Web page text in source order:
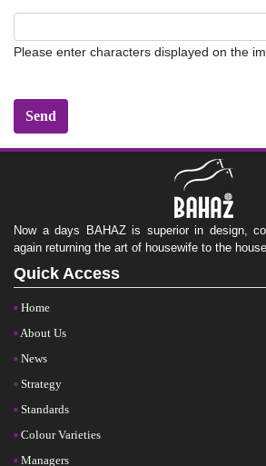
Please enter characters displayed on the
Now a days BAHAZ is superior in design,
again returning the art of housewife to the house.
Quick Access
Home
About Us
News
Strategy
Standards
Colour Varieties
Managers